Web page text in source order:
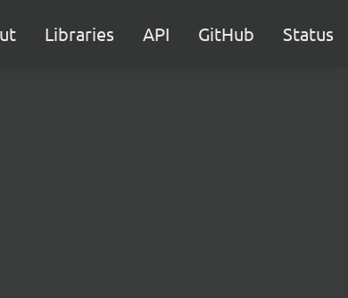
Libraries API GitHub Status